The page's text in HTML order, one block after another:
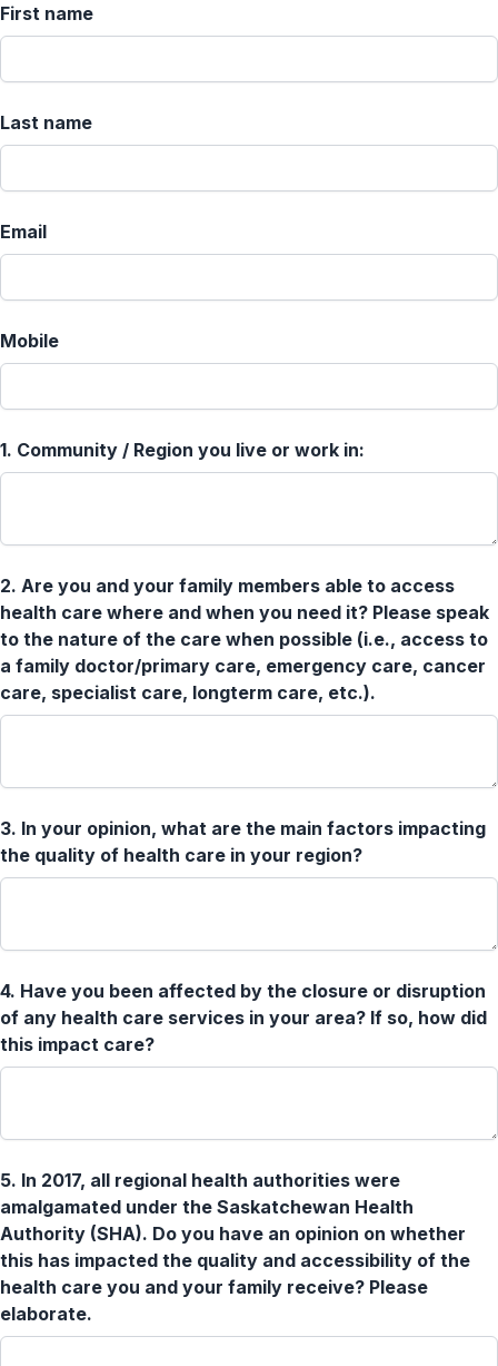
First name
Last name
Email
Mobile
1. Community / Region you live or work in:
2. Are you and your family members able to access
health care where and when you need it? Please speak
to the nature of the care when possible (i.e., access to
a family doctor/primary care, emergency care, cancer
care, specialist care, longterm care, etc.).
3. In your opinion, what are the main factors impacting
the quality of health care in your region?
4. Have you been affected by the closure or disruption
of any health care services in your area? If so, how did
this impact care?
5. In 2017, all regional health authorities were
amalgamated under the Saskatchewan Health
Authority (SHA). Do you have an opinion on whether
this has impacted the quality and accessibility of the
health care you and your family receive? Please
elaborate.